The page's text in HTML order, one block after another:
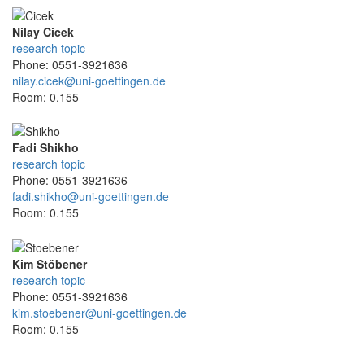
Nilay Cicek
research topic
Phone: 0551-3921636
nilay.cicek@uni-goettingen.de
Room: 0.155
Fadi Shikho
research topic
Phone: 0551-3921636
fadi.shikho@uni-goettingen.de
Room: 0.155
Kim Stöbener
research topic
Phone: 0551-3921636
kim.stoebener@uni-goettingen.de
Room: 0.155